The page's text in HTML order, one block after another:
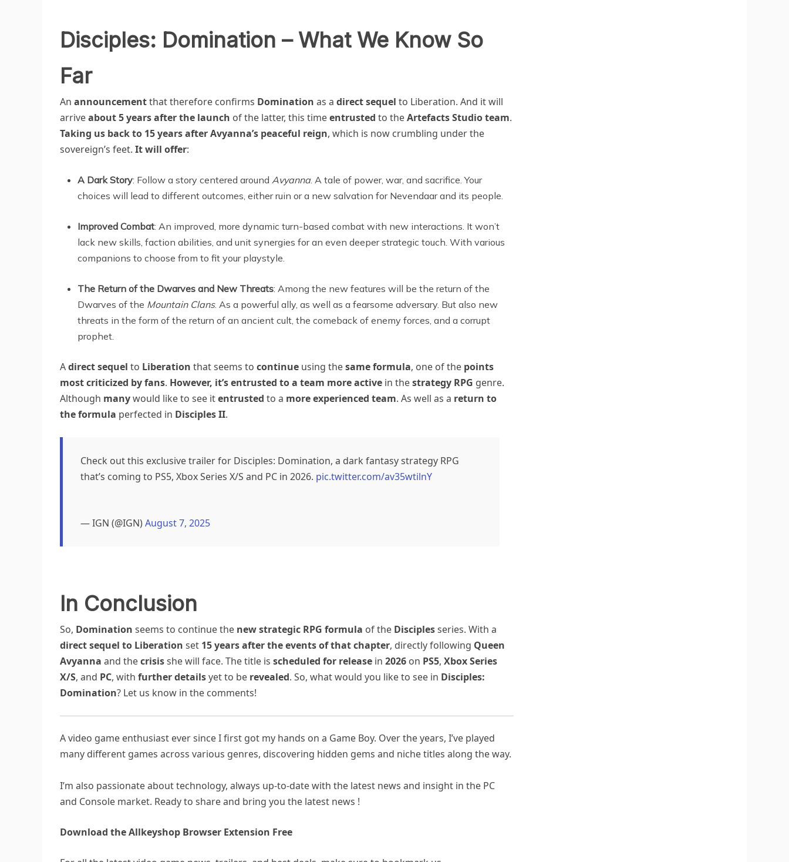
Disciples: Domination – What We Know So
Far
An announcementthat therefore confirms Domination as a direct sequel to Liberation. And it will
arriveabout 5 years after the launch of the latter, this timeentrusted to theArtefacts Studio team.
Taking us back to 15 years after Avyanna’s peaceful reign, which is now crumbling under the
sovereign’s feet. It will offer:
A Dark Story: Follow a story centered around Avyanna. A tale of power, war, and sacrifice. Your
choices will lead to different outcomes, either ruin or a new salvation for Nevendaar and its people.
Improved Combat: An improved, more dynamic turn-based combat with new interactions. It won’t
lack new skills, faction abilities, and unit synergies for an even deeper strategic touch. With various
companions to choose from to fit your playstyle.
The Return of the Dwarves and New Threats: Among the new features will be the return of the
Dwarves of the Mountain Clans. As a powerful ally, as well as a fearsome adversary. But also new
threats in the form of the return of an ancient cult, the comeback of enemy forces, and a corrupt
prophet.
Adirect sequel to Liberation that seems to continue using thesame formula, one of the points
most criticized by fans. However, it’s entrusted to a team more active in thestrategy RPG genre.
Although manywould like to see itentrusted to a more experienced team. As well as a return to
the formula perfected in Disciples II.
Check out this exclusive trailer for Disciples: Domination, a dark fantasy strategy RPG
that’s coming to PS5, Xbox Series X/S and PC in 2026. pic.twitter.com/av35wtilnY
— IGN (@IGN)August 7, 2025
In Conclusion
So, Domination seems to continue the new strategic RPG formula of the Disciplesseries. With a
direct sequel to Liberation set 15 years after the events of that chapter, directly following Queen
Avyanna and thecrisisshe will face. The title is scheduled for release in 2026 on PS5, Xbox Series
X/S, and PC, with further detailsyet to be revealed. So, what would you like to see in Disciples:
Domination? Let us know in the comments!
A video game enthusiast ever since I first got my hands on a Game Boy. Over the years, I’ve played
many different games across various genres, discovering hidden gems and niche titles along the way.
I’m also passionate about technology, always up-to-date with the latest news and insight in the PC
and Console market. Ready to share and bring you the latest news !
Download the Allkeyshop Browser Extension Free